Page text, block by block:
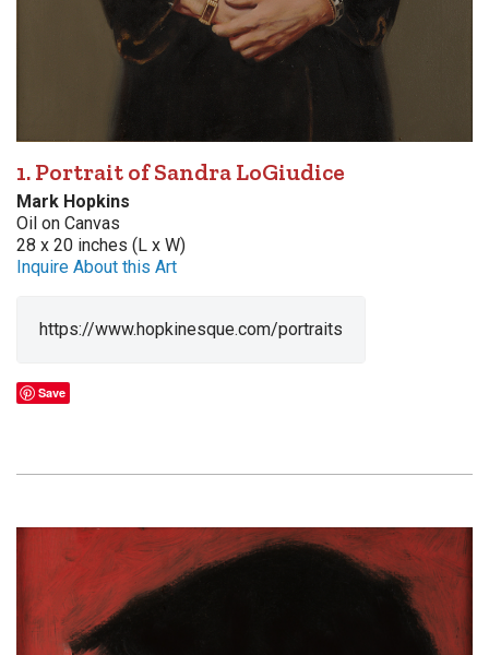
1. Portrait of Sandra LoGiudice
Mark Hopkins
Oil on Canvas
28 x 20 inches (L x W)
Inquire About this Art
https://www.hopkinesque.com/portraits
Save